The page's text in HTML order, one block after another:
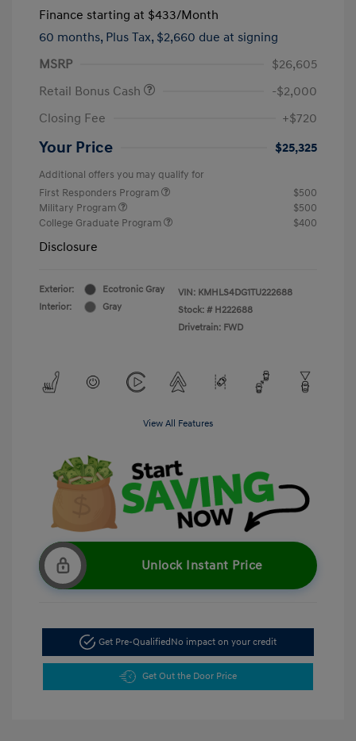
Finance starting at $433/Month
60 months, Plus Tax, $2,660 due at signing
MSRP
$26,605
Retail Bonus Cash
-$2,000
Closing Fee
+$720
Your Price $25,325
Additional offers you may qualify for
First Responders Program
$500
Military Program
$500
College Graduate Program
$400
Disclosure
Exterior:
Ecotronic Gray
Interior:
Gray
VIN: KMHLS4DG1TU222688
Stock: # H222688
Drivetrain: FWD
View All Features
Unlock Instant Price
Get Pre-QualifiedNo impact on your credit
Get Out the Door Price